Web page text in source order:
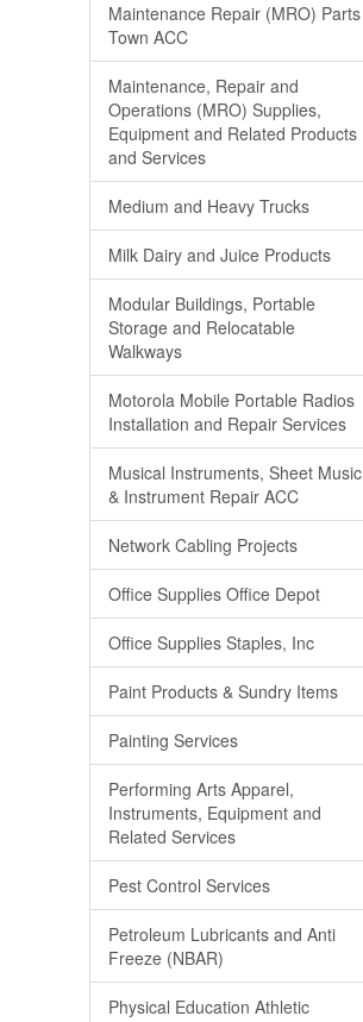
Maintenance Repair (MRO) Parts
Town ACC
Maintenance, Repair and
Operations (MRO) Supplies,
Equipment and Related Products
and Services
Medium and Heavy Trucks
Milk Dairy and Juice Products
Modular Buildings, Portable
Storage and Relocatable
Walkways
Motorola Mobile Portable Radios
Installation and Repair Services
Musical Instruments, Sheet Music
& Instrument Repair ACC
Network Cabling Projects
Office Supplies Office Depot
Office Supplies Staples, Inc
Paint Products & Sundry Items
Painting Services
Performing Arts Apparel,
Instruments, Equipment and
Related Services
Pest Control Services
Petroleum Lubricants and Anti
Freeze (NBAR)
Physical Education Athletic